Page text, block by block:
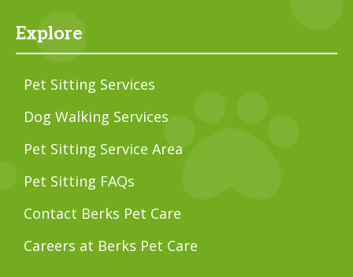
Explore
Pet Sitting Services
Dog Walking Services
Pet Sitting Service Area
Pet Sitting FAQs
Contact Berks Pet Care
Careers at Berks Pet Care